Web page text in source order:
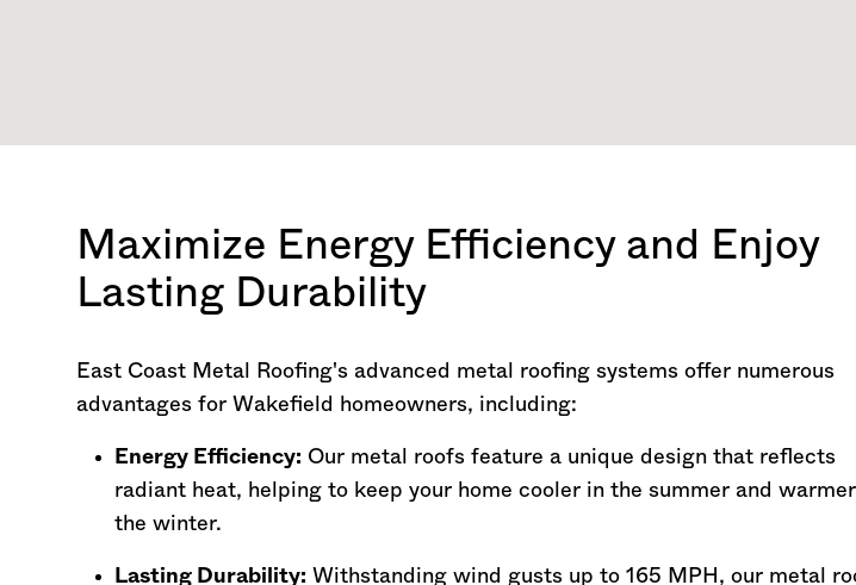
Maximize Energy Efficiency and Enjoy
Lasting Durability
East Coast Metal Roofing's advanced metal roofing systems offer numerous
advantages for Wakefield homeowners, including:
Energy Efficiency: Our metal roofs feature a unique design that reflects
radiant heat, helping to keep your home cooler in the summer and
the winter.
Lasting Durability: Withstanding wind gusts up to 165 MPH, our metal